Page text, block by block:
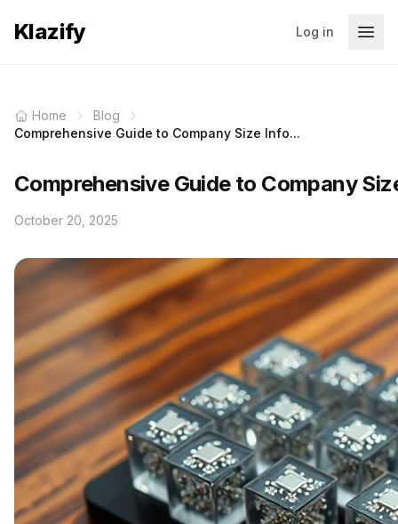
Klazify Log in
Home
Blog
Comprehensive Guide to Company Size Info...
Comprehensive Guide to Company
October 20, 2025